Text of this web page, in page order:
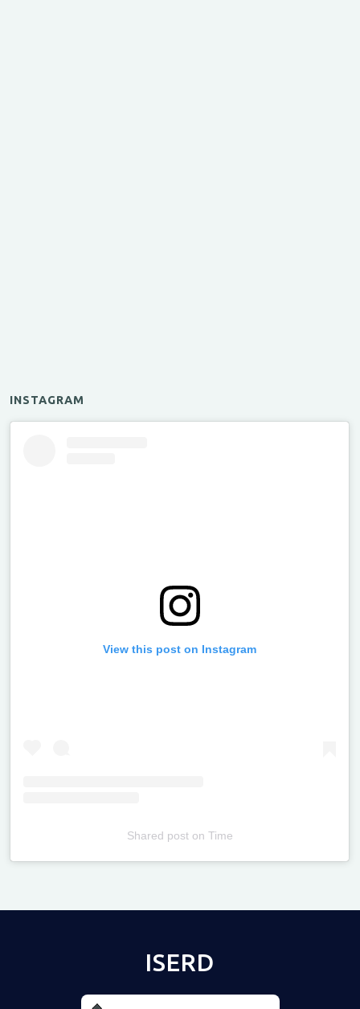
INSTAGRAM
View this post on Instagram
Shared poston Time
ISERD